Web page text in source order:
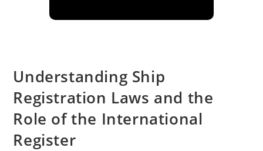
Understanding Ship
Registration Laws and the
Role of the International
Register